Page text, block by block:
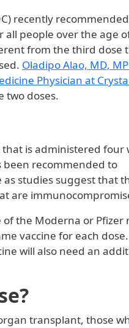
recently
all people over the age
from the third dose
Oladipo Alao, MD,
Physician at
two doses.
that is administered four
been recommended to
studies suggest that
are
the Moderna or Pfizer
vaccine for each
will also need an
transplant, those